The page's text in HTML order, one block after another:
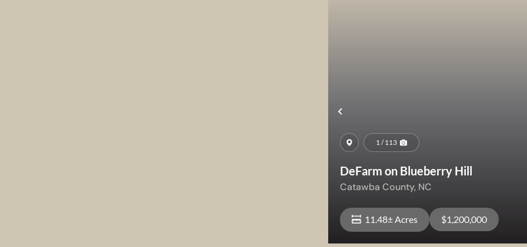
Previous
1 / 113
DeFarm on Blueberry Hill
Catawba County, NC
11.48± Acres $1,200,000